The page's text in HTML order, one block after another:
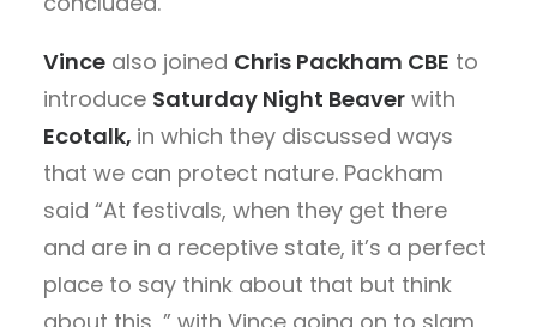
Vince also joined Chris Packham CBE to
introduce Saturday Night Beaver with
Ecotalk, in which they discussed ways
that we can protect nature. Packham
said “At festivals, when they get there
and are in a receptive state, it’s a perfect
place to say think about that but think